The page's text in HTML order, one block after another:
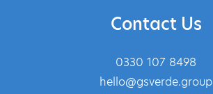
Contact Us
0330 107 8498
hello@gsverde.group